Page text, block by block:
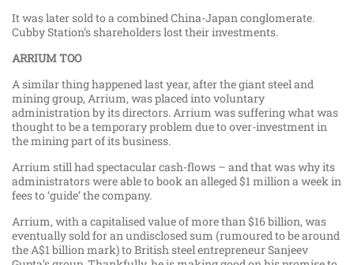
It was later sold to a combined China-Japan conglomerate.
Cubby Station’s shareholders lost their investments.
ARRIUM TOO
A similar thing happened last year, after the giant steel and
mining group, Arrium, was placed into voluntary
administration by its directors. Arrium was suffering what was
thought to be a temporary problem due to over-investment in
the mining part of its business.
Arrium still had spectacular cash-flows – and that was why its
administrators were able to book an alleged $1 million a week in
fees to ‘guide’ the company.
Arrium, with a capitalised value of more than $16 billion, was
eventually sold for an undisclosed sum (rumoured to be around
the A$1 billion mark) to British steel entrepreneur Sanjeev